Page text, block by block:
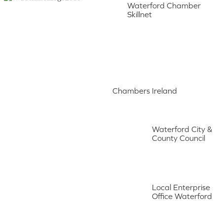
Waterford Chamber
Skillnet
Chambers Ireland
Waterford City &
County Council
Local Enterprise
Office Waterford